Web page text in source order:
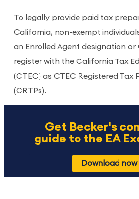
To legally provide paid tax
California, non-exempt
an Enrolled Agent designation or
register with the California Tax
(CTEC) as CTEC Registered Tax
(CRTPs).
Get Becker's
guide to the EA
Download now